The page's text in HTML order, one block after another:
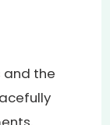
and the